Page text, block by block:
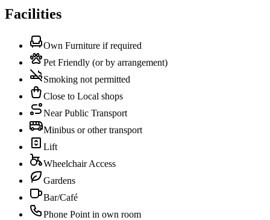
Facilities
Own Furniture if required
Pet Friendly (or by arrangement)
Smoking not permitted
Close to Local shops
Near Public Transport
Minibus or other transport
Lift
Wheelchair Access
Gardens
Bar/Café
Phone Point in own room